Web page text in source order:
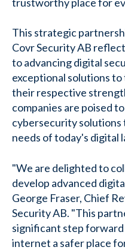
This strategic
Covr Security AB
to advancing digital
exceptional solutions
their respective
companies are poised
cybersecurity solutions
needs of today's digital
"We are delighted to
develop advanced
George Fraser, Chief
Security AB. "This
significant step forward
internet a safer place